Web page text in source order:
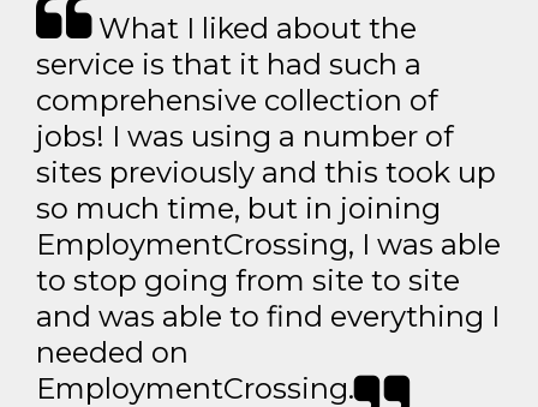
What I liked about the
service is that it had such a
comprehensive collection of
jobs! I was using a number of
sites previously and this took up
so much time, but in joining
EmploymentCrossing, I was able
to stop going from site to site
and was able to find everything I
needed on
EmploymentCrossing.